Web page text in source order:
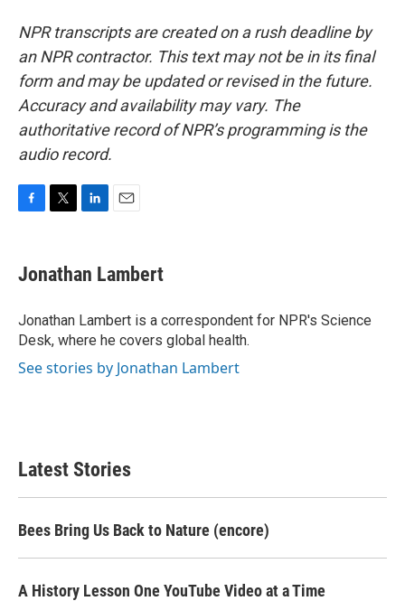
NPR transcripts are created on a rush deadline by
an NPR contractor. This text may not be in its final
form and may be updated or revised in the future.
Accuracy and availability may vary. The
authoritative record of NPR’s programming is the
audio record.
e
b
o
k
t
t
r
k
e
I
n
i
l
Jonathan Lambert
Jonathan Lambert is a correspondent for NPR's Science
Desk, where he covers global health.
See stories by Jonathan Lambert
Latest Stories
Bees Bring Us Back to Nature (encore)
A History Lesson One YouTube Video at a Time